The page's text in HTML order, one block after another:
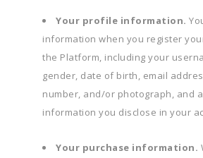
Your profile information.
information when you register
the Platform, including your
gender, date of birth, email
number, and/or photograph, and
information you disclose in your
Your purchase information.